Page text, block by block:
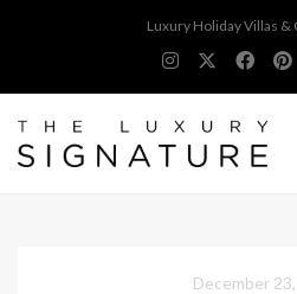
Luxury Holiday Villas &
December